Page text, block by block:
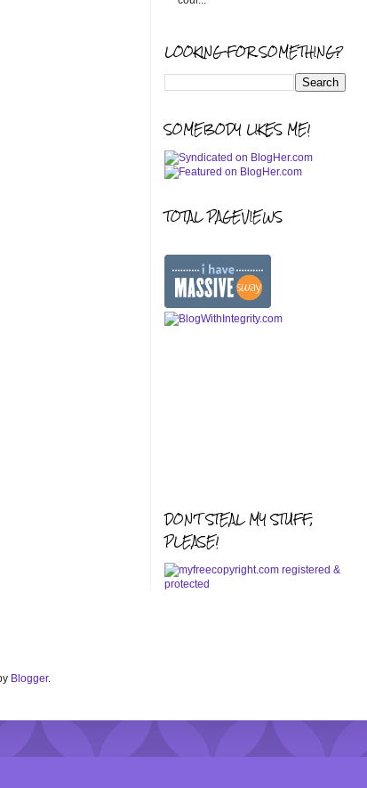
LOOKING FOR SOMETHING?
SOMEBODY LIKES ME!
TOTAL PAGEVIEWS
DON'T STEAL MY STUFF,
PLEASE!
Blogger.